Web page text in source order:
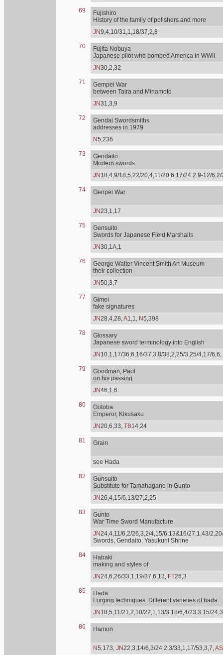
69
Fujishiro
History of the family of polishers and more
JN9,4,10/31,1,18/37,2,8
70
Fujita Nobuya
Japanese pilot who bombed America in WWII.
JN30,2,32
71
Gempei War
between Taira and Minamoto
JN31,3,9
72
Gendai Swordsmiths
addresses in 1979
N5,236
73
Gendaito
Modern swords
JN 18,4,9/18,5,22/20,4,11/20,6,17/24,2,9-12/
74 Genpei War
JN23,1,17
75
Gensuito
Swords for Japanese Field Marshalls
JN30,1A,1
76
George Walter Vincent Smith Art Museum
their collection
JN50,3,7
77
Gimei
fake signatures
JN28,4,28,A1,1, N5,398
78
Glossary
Japanese sword terminology into English
JN 10,1,17/36,6,16/37,3,8/38,2,25/3,25/4,17/6,6,
79
Goodman, Paul
on his passing
JN46,1,6
80
Gotoba
Emperor, Kikusaku
JN20,6,33, TB14,24
81 Grain
see Hada
82
Gunsuito
Substitute for Tamahagane in Gunto
JN26,4,15/6,13/27,2,25
83
Gunto
War Time Sword Manufacture
JN24,4,11/6,2/26,3,2/4,15/6,13&16/27,1,43/
Swords, Gendaito, Yasukuni Shrine
84
Habaki
making and styles of
JN24,6,26/33,1,19/37,6,13, FT26,3
85
Hada
Forging techniques. Different varieties of hada.
JN 18,5,11/21,2,10/22,1,13/3,18/6,4/23,3,15/
86 Hamon
N5,173, JN22,3,14/6,3/24,2,3/33,1,17/53,3,7,AS